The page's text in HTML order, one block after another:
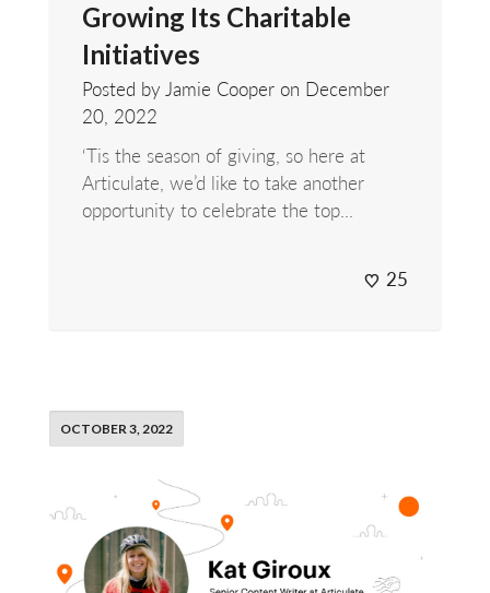
Growing Its Charitable
Initiatives
Posted by Jamie Cooper on December
20, 2022
‘Tis the season of giving, so here at
Articulate, we’d like to take another
opportunity to celebrate the top...
25
OCTOBER 3, 2022